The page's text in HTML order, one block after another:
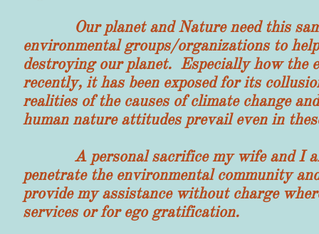
Our planet and Nature need this same
environmental groups/organizations to
destroying our planet. Especially how
recently, it has been exposed for its
realities of the causes of climate change
human nature attitudes prevail even in
A personal sacrifice my wife and I
penetrate the environmental community
provide my assistance without charge
services or for ego gratification.